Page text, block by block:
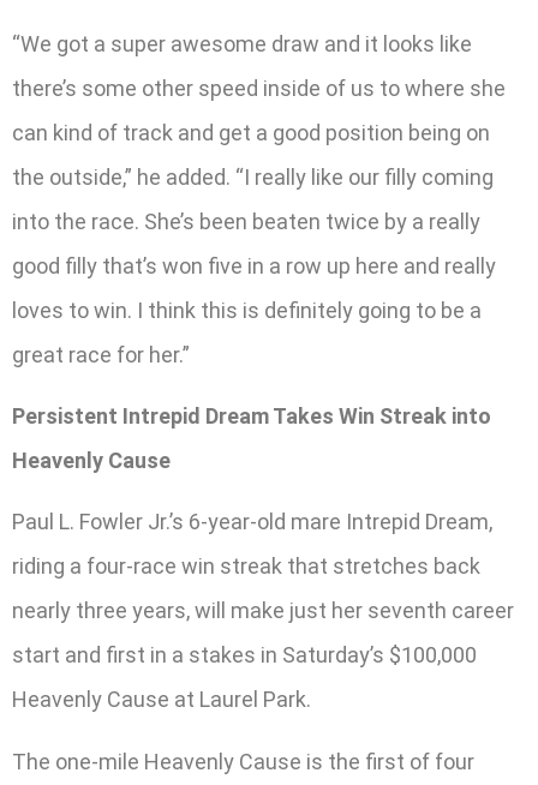
“We got a super awesome draw and it looks like
there’s some other speed inside of us to where she
can kind of track and get a good position being on
the outside,” he added. “I really like our filly coming
into the race. She’s been beaten twice by a really
good filly that’s won five in a row up here and really
loves to win. I think this is definitely going to be a
great race for her.”
Persistent Intrepid Dream Takes Win Streak into
Heavenly Cause
Paul L. Fowler Jr.’s 6-year-old mare Intrepid Dream,
riding a four-race win streak that stretches back
nearly three years, will make just her seventh career
start and first in a stakes in Saturday’s $100,000
Heavenly Cause at Laurel Park.
The one-mile Heavenly Cause is the first of four